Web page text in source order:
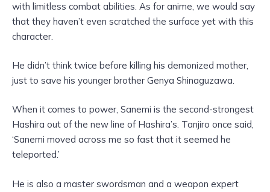
with limitless combat abilities. As for anime, we would say
that they haven’t even scratched the surface yet with this
character.
He didn’t think twice before killing his demonized mother,
just to save his younger brother Genya Shinaguzawa.
When it comes to power, Sanemi is the second-strongest
Hashira out of the new line of Hashira’s. Tanjiro once said,
‘Sanemi moved across me so fast that it seemed he
teleported.’
He is also a master swordsman and a weapon expert